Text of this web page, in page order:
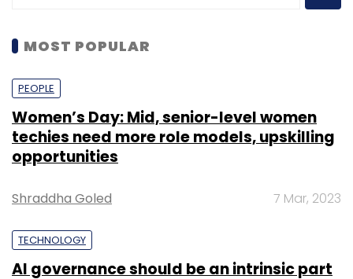
MOST POPULAR
PEOPLE
Women’s Day: Mid, senior-level women
techies need more role models, upskilling
opportunities
Shraddha Goled 7 Mar, 2023
TECHNOLOGY
AI governance should be an intrinsic part